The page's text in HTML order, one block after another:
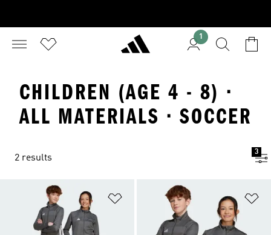
1
CHILDREN (AGE 4 - 8) ·
ALL MATERIALS · SOCCER
2 results
3
Add to Wishlist